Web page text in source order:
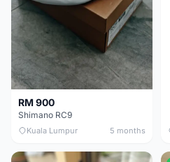
RM 900
Shimano RC9
Kuala Lumpur 5 months